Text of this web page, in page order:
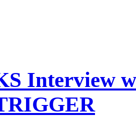
Interview